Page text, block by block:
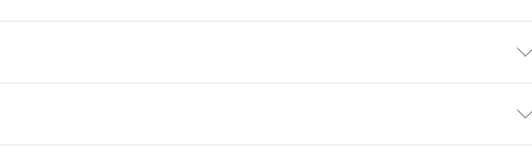
washable - Model wears size 10, approx. height 5'7- 5'9